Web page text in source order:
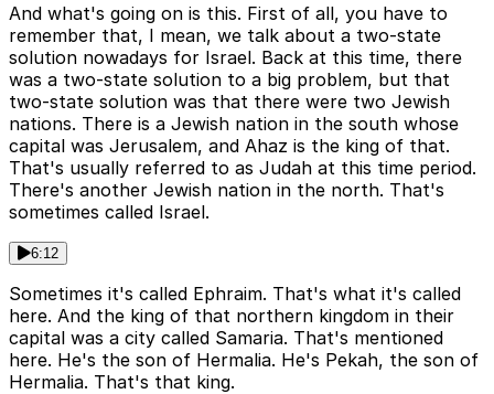
And what's going on is this. First of all, you have to
remember that, I mean, we talk about a two-state
solution nowadays for Israel. Back at this time, there
was a two-state solution to a big problem, but that
two-state solution was that there were two Jewish
nations. There is a Jewish nation in the south whose
capital was Jerusalem, and Ahaz is the king of that.
That's usually referred to as Judah at this time period.
There's another Jewish nation in the north. That's
sometimes called Israel.
6:12
Sometimes it's called Ephraim. That's what it's called
here. And the king of that northern kingdom in their
capital was a city called Samaria. That's mentioned
here. He's the son of Hermalia. He's Pekah, the son of
Hermalia. That's that king.